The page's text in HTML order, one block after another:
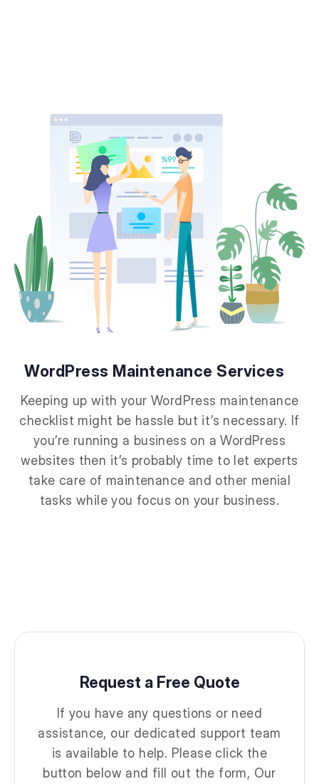
WordPress Maintenance Services
Keeping up with your WordPress maintenance
checklist might be hassle but it’s necessary. If
you’re running a business on a WordPress
websites then it’s probably time to let experts
take care of maintenance and other menial
tasks while you focus on your business.
Request a Free Quote
If you have any questions or need
assistance, our dedicated support team
is available to help. Please click the
button below and fill out the form, Our